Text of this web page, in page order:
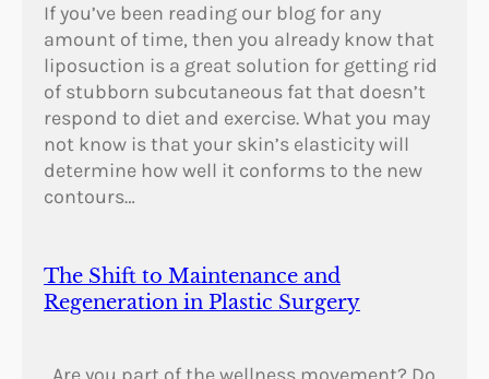
If you’ve been reading our blog for any
amount of time, then you already know that
liposuction is a great solution for getting rid
of stubborn subcutaneous fat that doesn’t
respond to diet and exercise. What you may
not know is that your skin’s elasticity will
determine how well it conforms to the new
contours…
The Shift to Maintenance and
Regeneration in Plastic Surgery